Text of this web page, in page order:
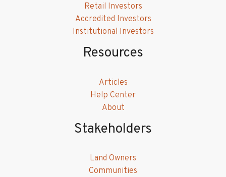
Retail Investors
Accredited Investors
Institutional Investors
Resources
Articles
Help Center
About
Stakeholders
Land Owners
Communities